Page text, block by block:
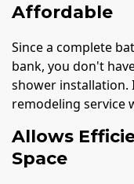
Affordable
Since a complete
bank, you don't
shower installation.
remodeling service
Allows
Space